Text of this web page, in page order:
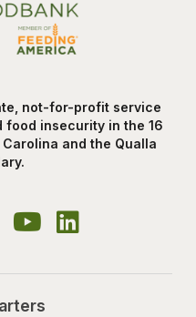
not-for-profit service
food insecurity in the 16
and the Qualla